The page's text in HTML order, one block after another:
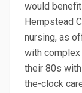
would
Hempstead
nursing, as
with
their 80s
the-clock